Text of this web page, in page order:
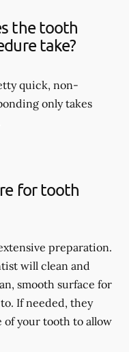
the tooth
take?
quick, non-
only takes
for tooth
preparation.
will clean and
smooth surface for
If needed, they
of your tooth to allow